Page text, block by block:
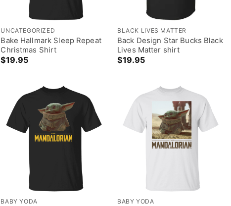
UNCATEGORIZED
Bake Hallmark Sleep Repeat
Christmas Shirt
$19.95
BLACK LIVES MATTER
Back Design Star Bucks Black
Lives Matter shirt
$19.95
BABY YODA BABY YODA